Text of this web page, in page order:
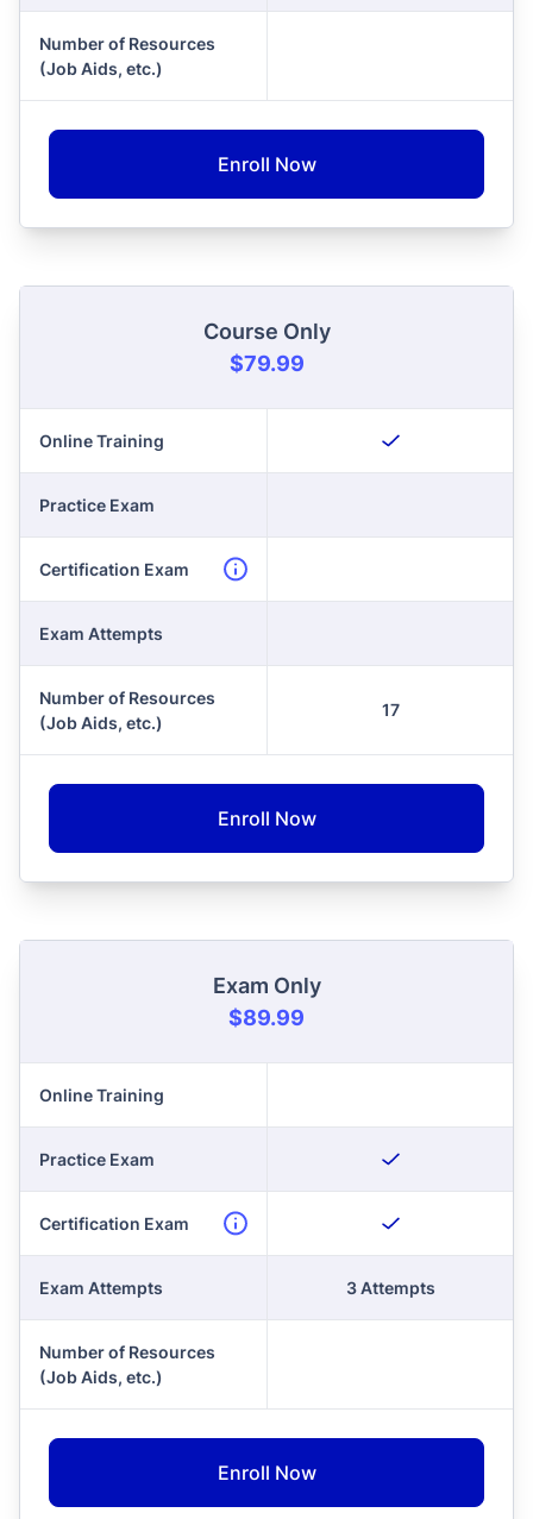
Number of Resources
(Job Aids, etc.)
Enroll Now
Course Only
$79.99
Online Training
Practice Exam
Certification Exam
Exam Attempts
Number of Resources
(Job Aids, etc.)
17
Enroll Now
Exam Only
$89.99
Online Training
Practice Exam
Certification Exam
Exam Attempts 3 Attempts
Number of Resources
(Job Aids, etc.)
Enroll Now